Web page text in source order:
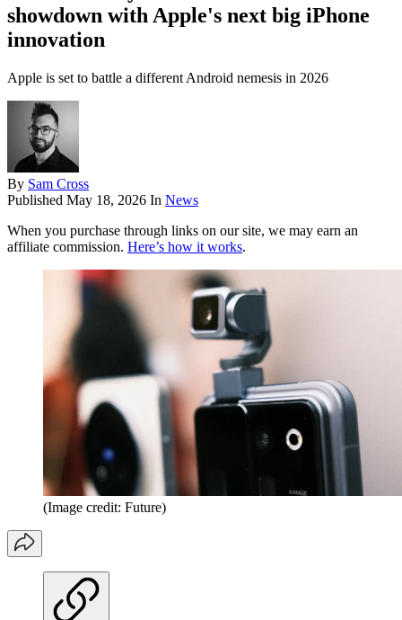
showdown with Apple's next big iPhone
innovation
Apple is set to battle a different Android nemesis in 2026
By Sam Cross
Published May 18, 2026 In News
When you purchase through links on our site, we may earn an
affiliate commission. Here’s how it works.
(Image credit: Future)